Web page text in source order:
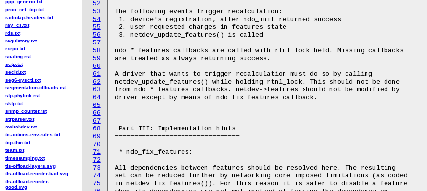
52
53
54
55
56
57
58
59
60
61
62
63
64
65
66
67
68
69
70
71
72
73
74
75
The following events trigger recalculation:
1. device's registration, after ndo_init returned success
2. user requested changes in features state
3. netdev_update_features() is called
ndo_*_features callbacks are called with rtnl_lock held. Missing callbacks
are treated as always returning success.
A driver that wants to trigger recalculation must do so by calling
netdev_update_features() while holding rtnl_lock. This should not be done
from ndo_*_features callbacks. netdev->features should not be modified by
driver except by means of ndo_fix_features callback.
Part III: Implementation hints
================================
* ndo_fix_features:
All dependencies between features should be resolved here. The resulting
set can be reduced further by networking core imposed limitations (as coded
in netdev_fix_features()). For this reason it is safer to disable a feature
ppp_generic.txt
proc_net_tcp.txt
radiotap-headers.txt
ray_cs.txt
rds.txt
regulatory.txt
rxrpc.txt
scaling.rst
sctp.txt
secid.txt
seg6-sysctl.txt
segmentation-offloads.rst
sfp-phylink.rst
skfp.txt
snmp_counter.rst
strparser.txt
switchdev.txt
tc-actions-env-rules.txt
tcp-thin.txt
team.txt
timestamping.txt
tls-offload-layers.svg
tls-offload-reorder-bad.svg
tls-offload-reorder-
good.svg